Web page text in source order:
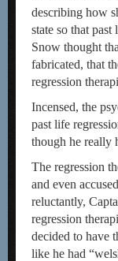
describing how
state so that
Snow thought
fabricated, that
regression
Incensed, the
past life
though he really
The regression
and even
reluctantly,
regression
decided to have
like he had